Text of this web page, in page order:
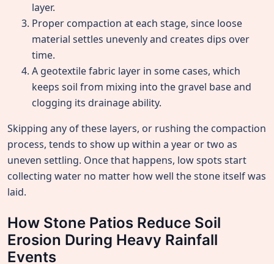
layer.
Proper compaction at each stage, since loose
material settles unevenly and creates dips over
time.
A geotextile fabric layer in some cases, which
keeps soil from mixing into the gravel base and
clogging its drainage ability.
Skipping any of these layers, or rushing the compaction
process, tends to show up within a year or two as
uneven settling. Once that happens, low spots start
collecting water no matter how well the stone itself was
laid.
How Stone Patios Reduce Soil
Erosion During Heavy Rainfall
Events